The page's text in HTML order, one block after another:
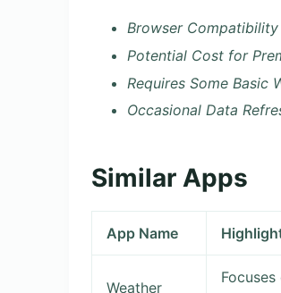
Browser Compatibility
Potential Cost for
Requires Some Basic
Occasional Data
Similar Apps
App Name
Weather
Focuses